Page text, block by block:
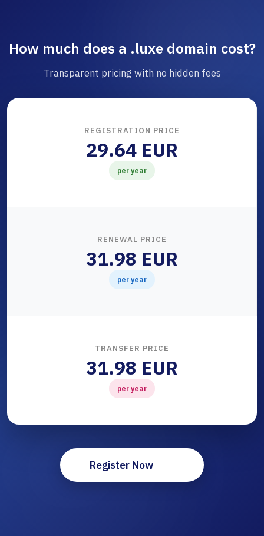
How much does a .luxe domain cost?
Transparent pricing with no hidden fees
REGISTRATION PRICE
29.64 EUR
per year
RENEWAL PRICE
31.98 EUR
per year
TRANSFER PRICE
31.98 EUR
per year
Register Now